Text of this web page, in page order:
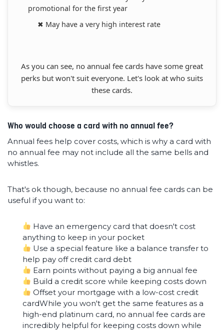
promotional for the first year
✖ May have a very high interest rate
As you can see, no annual fee cards have some great
perks but won't suit everyone. Let's look at who suits
these cards.
Who would choose a card with no annual fee?
Annual fees help cover costs, which is why a card with
no annual fee may not include all the same bells and
whistles.
That's ok though, because no annual fee cards can be
useful if you want to:
Have an emergency card that doesn't cost
anything to keep in your pocket
Use a special feature like a balance transfer to
help pay off credit card debt
Earn points without paying a big annual fee
Build a credit score while keeping costs down
Offset your mortgage with a low-cost credit
cardWhile you won't get the same features as a
high-end platinum card, no annual fee cards are
incredibly helpful for keeping costs down while